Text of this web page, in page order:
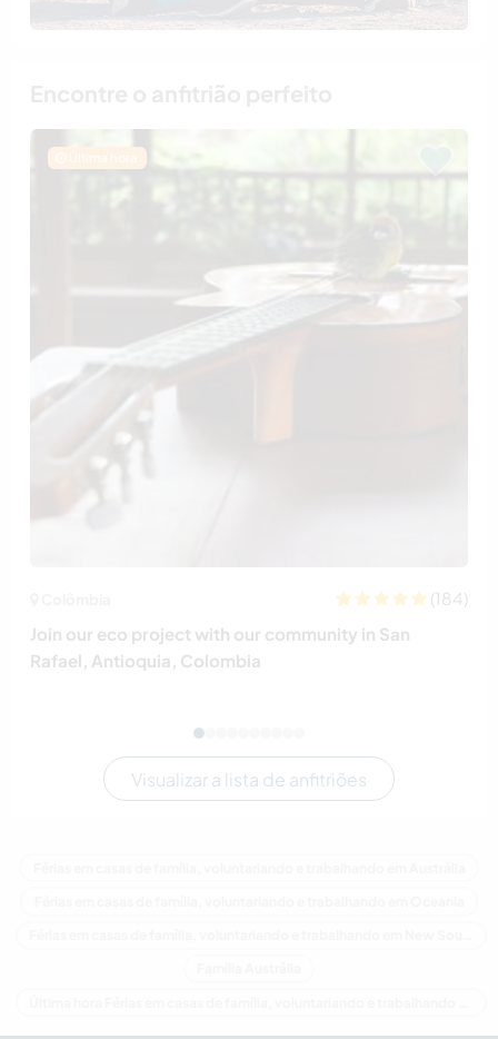
Última hora
(184)
Join our eco project with our community in San
Rafael, Antioquia, Colombia
Visualizar a lista de anfitriões